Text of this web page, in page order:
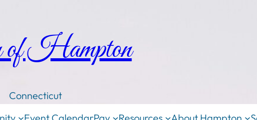
Hampton
Connecticut